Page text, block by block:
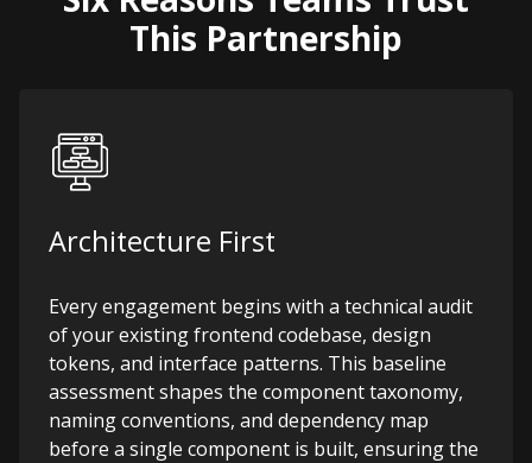
This Partnership
Architecture First
Every engagement begins with a technical audit
of your existing frontend codebase, design
tokens, and interface patterns. This baseline
assessment shapes the component taxonomy,
naming conventions, and dependency map
before a single component is built, ensuring the